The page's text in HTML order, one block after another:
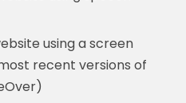
using a screen
recent versions of